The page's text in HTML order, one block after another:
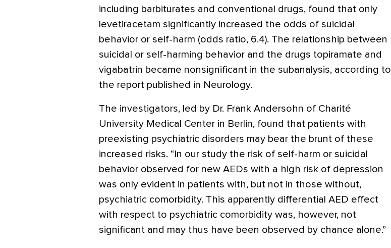
including barbiturates and conventional drugs, found that only
levetiracetam significantly increased the odds of suicidal
behavior or self-harm (odds ratio, 6.4). The relationship between
suicidal or self-harming behavior and the drugs topiramate and
vigabatrin became nonsignificant in the subanalysis, according to
the report published in Neurology.
The investigators, led by Dr. Frank Andersohn of Charité
University Medical Center in Berlin, found that patients with
preexisting psychiatric disorders may bear the brunt of these
increased risks. “In our study the risk of self-harm or suicidal
behavior observed for new AEDs with a high risk of depression
was only evident in patients with, but not in those without,
psychiatric comorbidity. This apparently differential AED effect
with respect to psychiatric comorbidity was, however, not
significant and may thus have been observed by chance alone.”